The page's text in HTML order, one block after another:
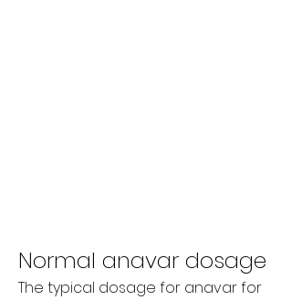
Normal anavar dosage
The typical dosage for anavar for